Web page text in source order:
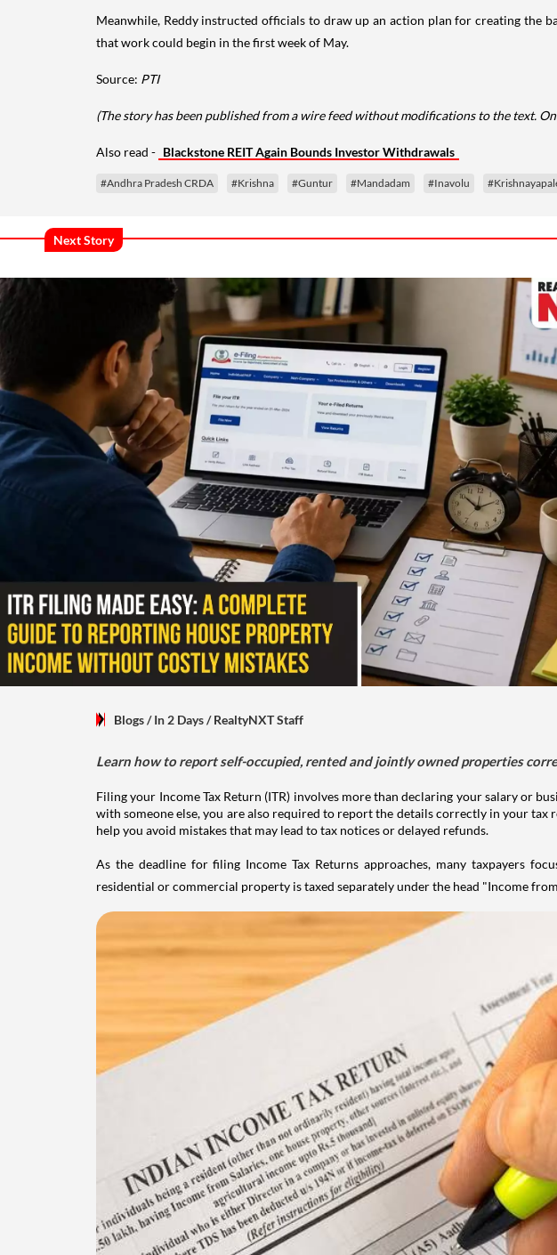
Meanwhile, Reddy instructed officials to draw up an action plan for creating the
that work could begin in the first week of May.
Source: PTI
(The story has been published from a wire feed without modifications to the text.
Also read - Blackstone REIT Again Bounds Investor Withdrawals
#Andhra Pradesh CRDA #Krishna #Guntur #Mandadam #Inavolu
Next Story
Blogs/ In 2 Days/RealtyNXT Staff
Learn how to report self-occupied, rented and jointly owned properties
Filing your Income Tax Return (ITR) involves more than declaring your salary or
with someone else, you are also required to report the details correctly in your tax
help you avoid mistakes that may lead to tax notices or delayed refunds.
As the deadline for filing Income Tax Returns approaches, many taxpayers
residential or commercial property is taxed separately under the head "Income